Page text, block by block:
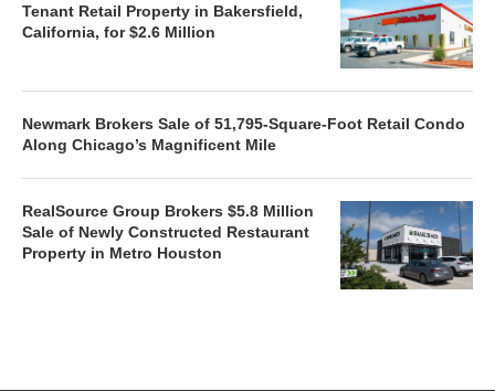
Tenant Retail Property in Bakersfield,
California, for $2.6 Million
Newmark Brokers Sale of 51,795-Square-Foot Retail Condo
Along Chicago’s Magnificent Mile
RealSource Group Brokers $5.8 Million
Sale of Newly Constructed Restaurant
Property in Metro Houston